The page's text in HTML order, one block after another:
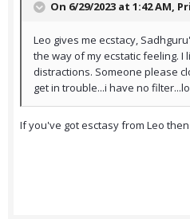
On 6/29/2023 at 1:42 AM,
Leo gives me ecstacy,
the way of my ecstatic feeling. I
distractions. Someone please
get in trouble...i have no
If you've got esctasy from Leo